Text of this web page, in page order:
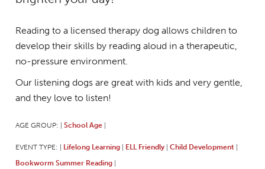
Reading to a licensed therapy dog allows children to
develop their skills by reading aloud in a therapeutic,
no-pressure environment.
Our listening dogs are great with kids and very gentle,
and they love to listen!
AGE GROUP: School Age
EVENT TYPE: Lifelong Learning ELL Friendly Child Development
Bookworm Summer Reading